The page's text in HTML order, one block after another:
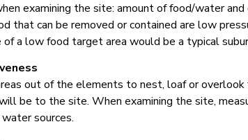
examining the site: amount of food/water
that can be removed or contained are low
a low food target area would be a typical
out of the elements to nest, loaf or
be to the site. When examining the site,
sources.